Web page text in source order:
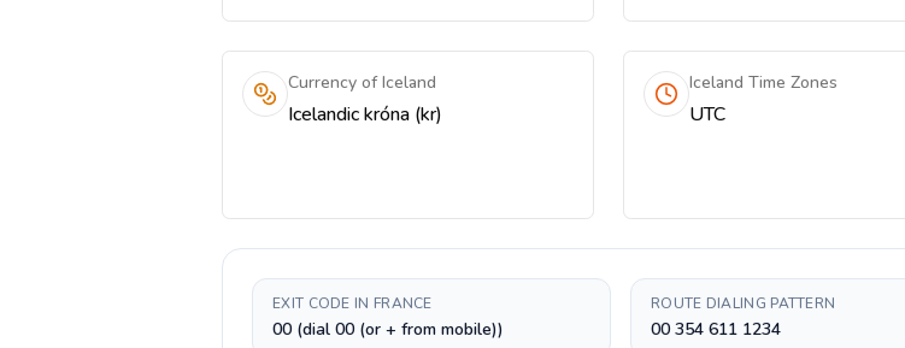
Currency of Iceland
Icelandic króna (kr)
Iceland Time Zones
UTC
EXIT CODE IN FRANCE
00 (dial 00 (or + from mobile))
ROUTE DIALING PATTERN
00 354 611 1234